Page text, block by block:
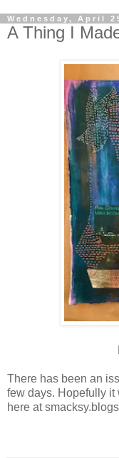
Wednesday, April
A Thing I
There has been an
few days. Hopefully it
here at